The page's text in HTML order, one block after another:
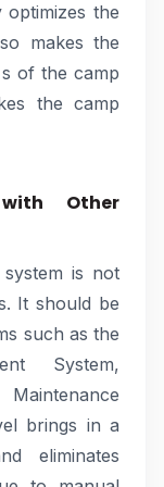
the
makes the
of the camp
the camp
Other
system is not
It should be
such as the
System,
brings in a
eliminates